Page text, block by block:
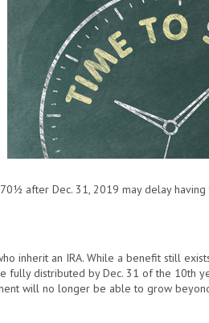
after Dec. 31, 2019 may delay
inherit an IRA. While a benefit still
fully distributed by Dec. 31 of the 10th
will no longer be able to grow